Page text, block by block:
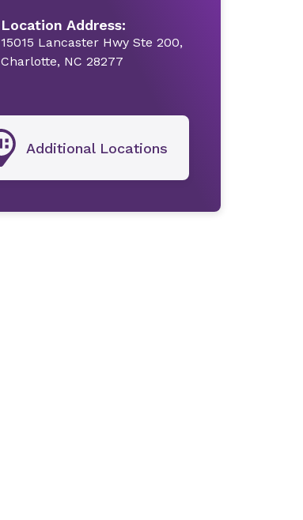
Location Address:
15015 Lancaster Hwy Ste 200,
Charlotte, NC 28277
Additional Locations